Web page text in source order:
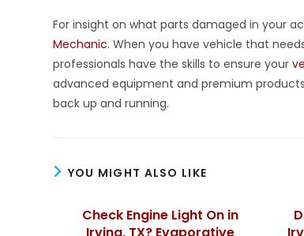
For insight on what parts damaged in your
Mechanic. When you have vehicle that
professionals have the skills to ensure your
advanced equipment and premium
back up and running.
YOU MIGHT ALSO LIKE
Check Engine Light On in
Irving, TX? Evaporative